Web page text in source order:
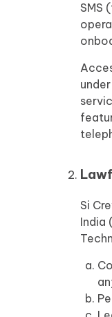
SMS
Si
India